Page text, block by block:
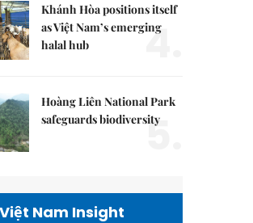
Khánh Hòa positions itself
as Việt Nam’s emerging
halal hub
4.
Hoàng Liên National Park
safeguards biodiversity
5.
Việt Nam Insight